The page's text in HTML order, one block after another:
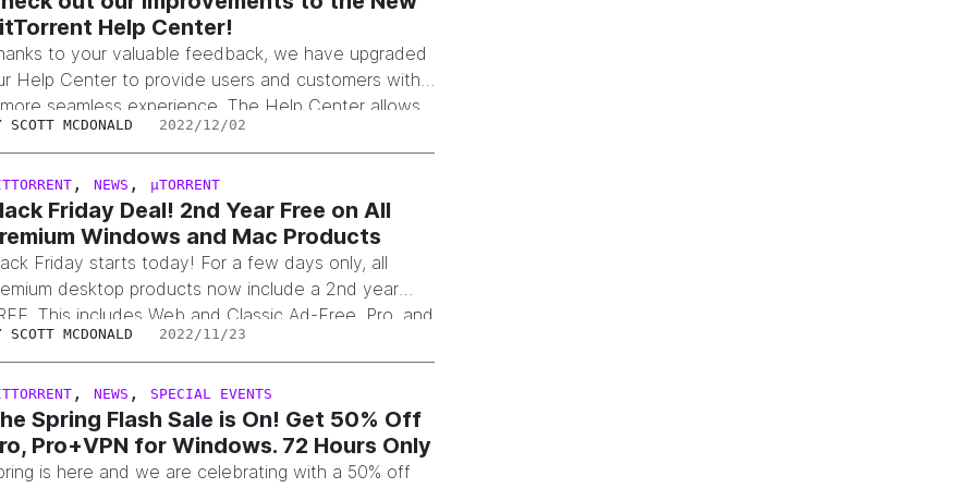
Help Center!
to your valuable feedback, we have upgraded
Help Center to provide users and customers with
seamless experience. The Help Center allows
to receive help across the entire suite of
and µTorrent products and is available here.
New? Re-designed home pageRefined the
Center homepage to make it easier…
SCOTT MCDONALD 2022/12/02
, NEWS , µTORRENT
Friday Deal! 2nd Year Free on All
Windows and Mac Products
Friday starts today! For a few days only, all
desktop products now include a 2nd year
This includes Web and Classic Ad-Free, Pro, and
The promotion is available on the BitTorrent
µTorrent websites, or within our applications under
“Upgrade to Pro” or “Upgrade to Premium” links.
soon at…
SCOTT MCDONALD 2022/11/23
, NEWS , SPECIAL EVENTS
Spring Flash Sale is On! Get 50% Off
Pro+VPN for Windows. 72 Hours Only
is here and we are celebrating with a 50% off